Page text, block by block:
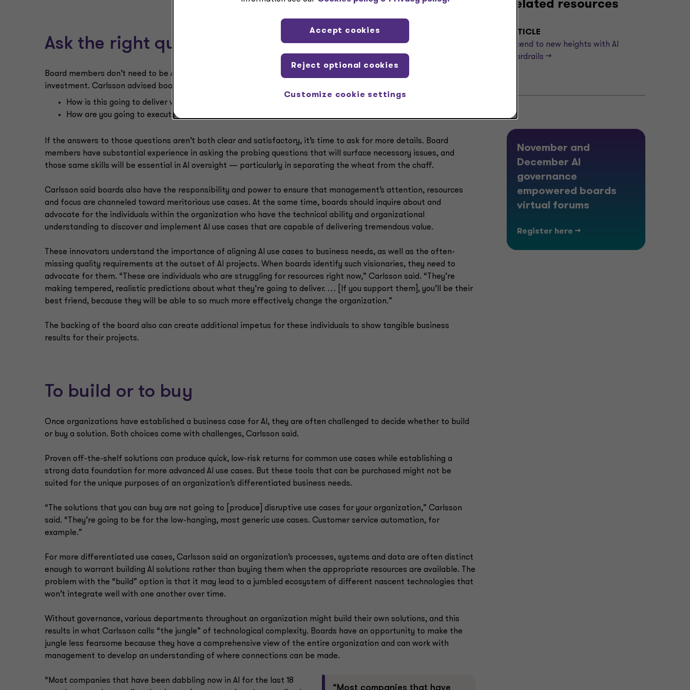
Ask the right questions
Board members don’t need to be AI experts to discern which potential AI cases are worthy of effort and
investment. Carlsson advised board members to ask management two simple questions:
How is this going to deliver value for us?
How are you going to execute on that?
If the answers to those questions aren’t both clear and satisfactory, it’s time to ask for more details. Board
members have substantial experience in asking the probing questions that will surface necessary issues, and
those same skills will be essential in AI oversight — particularly in separating the wheat from the chaff.
Carlsson said boards also have the responsibility and power to ensure that management’s attention, resources
and focus are channeled toward meritorious use cases. At the same time, boards should inquire about and
advocate for the individuals within the organization who have the technical ability and organizational
understanding to discover and implement AI use cases that are capable of delivering tremendous value.
These innovators understand the importance of aligning AI use cases to business needs, as well as the often-
missing quality requirements at the outset of AI projects. When boards identify such visionaries, they need to
advocate for them. “These are individuals who are struggling for resources right now,” Carlsson said. “They’re
making tempered, realistic predictions about what they’re going to deliver. … [If you support them], you’ll be their
best friend, because they will be able to so much more effectively change the organization.”
The backing of the board also can create additional impetus for these individuals to show tangible business
results for their projects.
To build or to buy
Once organizations have established a business case for AI, they are often challenged to decide whether to build
or buy a solution. Both choices come with challenges, Carlsson said.
Proven off-the-shelf solutions can produce quick, low-risk returns for common use cases while establishing a
strong data foundation for more advanced AI use cases. But these tools that can be purchased might not be
suited for the unique purposes of an organization’s differentiated business needs.
“The solutions that you can buy are not going to [produce] disruptive use cases for your organization,” Carlsson
said. “They’re going to be for the low-hanging, most generic use cases. Customer service automation, for
example.”
For more differentiated use cases, Carlsson said an organization’s processes, systems and data are often distinct
enough to warrant building AI solutions rather than buying them when the appropriate resources are available. The
problem with the “build” option is that it may lead to a jumbled ecosystem of different nascent technologies that
won’t integrate well with one another over time.
Without governance, various departments throughout an organization might build their own solutions, and this
results in what Carlsson calls “the jungle” of technological complexity. Boards have an opportunity to make the
jungle less fearsome because they have a comprehensive view of the entire organization and can work with
management to develop an understanding of where connections can be made.
“Most companies that have
“Most companies that have been dabbling now in AI for the last 18
Related resources
ARTICLE
Ascend to new heights with AI
guardrails -->
November and
December AI
governance
empowered boards
virtual forums
Register here -->
Customize cookie settings
Reject optional cookies
Accept cookies